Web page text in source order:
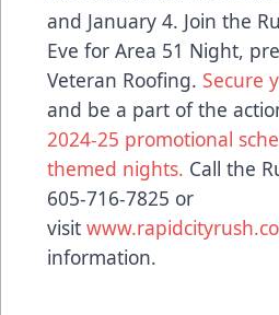
and January 4. Join the
Eve for Area 51 Night,
Veteran Roofing. Secure
and be a part of the
2024-25 promotional
themed nights. Call the
605-716-7825 or
visit
information.